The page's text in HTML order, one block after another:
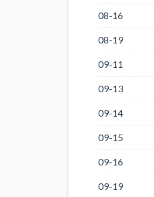
08-16
08-19
09-11
09-13
09-14
09-15
09-16
09-19